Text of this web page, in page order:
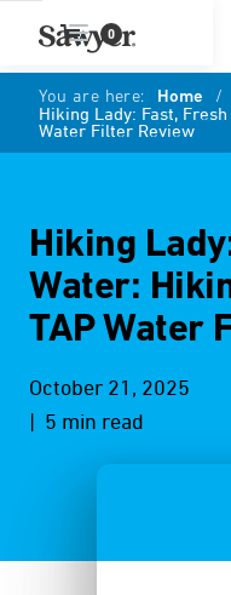
0
You are here: Home /
Hiking Lady: Fast,
Water Filter Review
Hiking
Water:
TAP Water
October 21, 2025
| 5 min read